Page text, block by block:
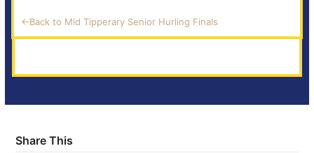
<-Back to Mid Tipperary Senior Hurling Finals
Share This